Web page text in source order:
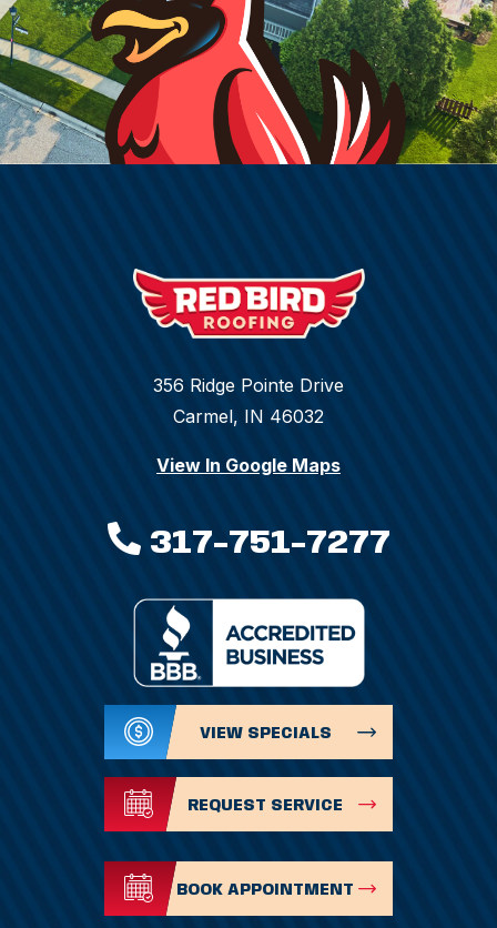
356 Ridge Pointe Drive
Carmel, IN 46032
View In Google Maps
317-751-7277
VIEW SPECIALS
REQUEST SERVICE
BOOK APPOINTMENT